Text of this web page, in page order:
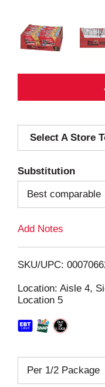
Select A Store
Substitution
Best comparable
Add Notes
SKU/UPC:
Location: Aisle 4,
Location 5
Per 1/2 Package